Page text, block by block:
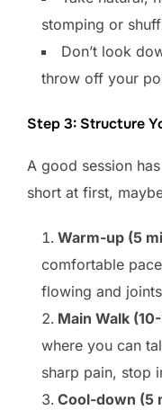
stomping or
Don’t look
throw off your
Step 3: Structure
A good session
short at first,
Warm-up (5
comfortable
flowing and
Main Walk
where you can
sharp pain, stop
Cool-down (5